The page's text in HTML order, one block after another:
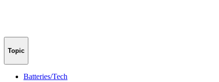
Topic
Batteries/Tech